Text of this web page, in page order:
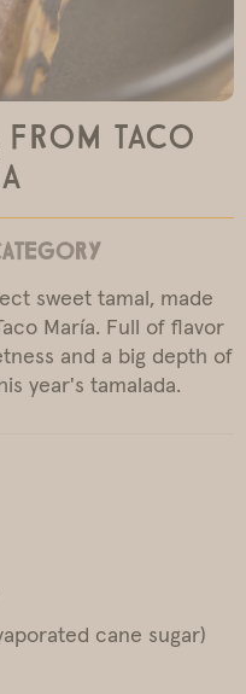
from Taco
sweet tamal, made
María. Full of flavor
and a big depth of
year's tamalada.
cane sugar)